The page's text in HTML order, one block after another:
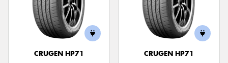
CRUGEN HP71
CRUGEN HP71